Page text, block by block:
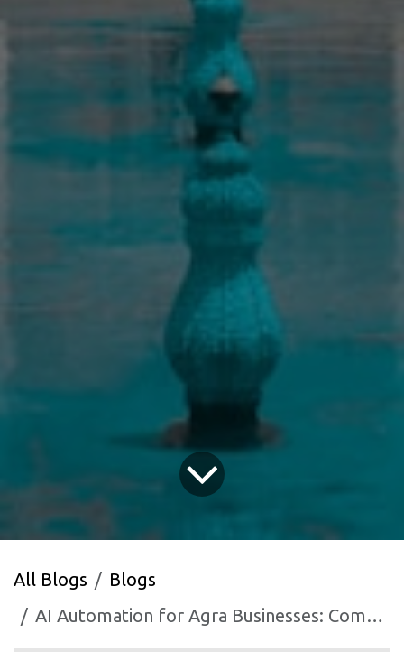
All Blogs
Blogs
AI Automation for Agra Businesses: Competing Beyond Tourism